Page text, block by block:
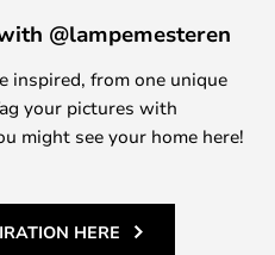
@lampemesteren
inspired, from one unique
your pictures with
might see your home here!
HERE